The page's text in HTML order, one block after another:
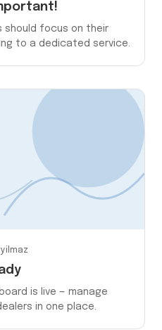
should focus on their
to a dedicated service.
is live — manage
in one place.